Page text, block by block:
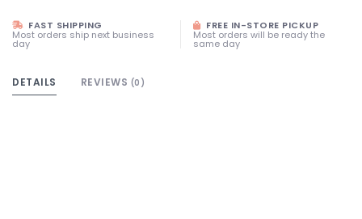
FAST SHIPPING
Most orders ship next business
day
FREE IN-STORE PICKUP
Most orders will be ready the
same day
DETAILS REVIEWS (0)